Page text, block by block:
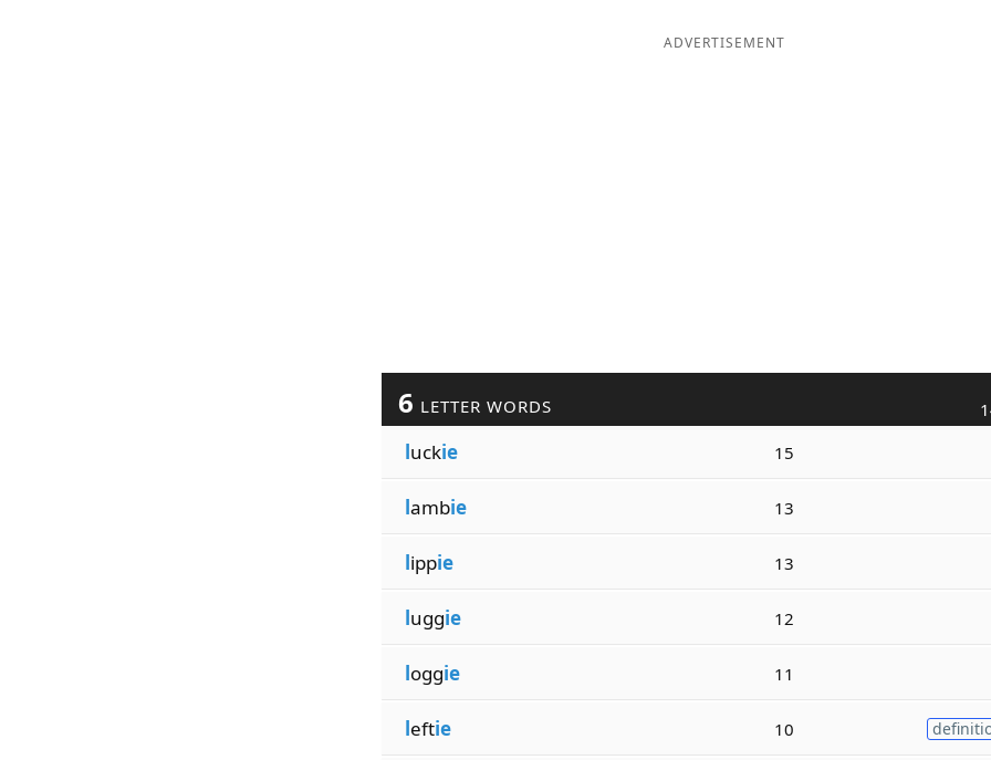
ADVERTISEMENT
6 LETTER WORDS
luckie 15
lambie 13
lippie 13
luggie 12
loggie 11
leftie 10